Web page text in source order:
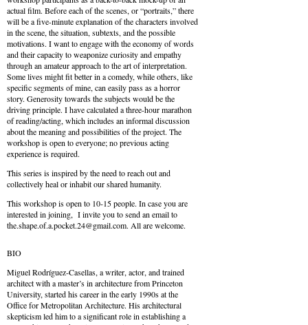
actual film. Before each of the scenes, or “portraits,” there
will be a five-minute explanation of the characters involved
in the scene, the situation, subtexts, and the possible
motivations. I want to engage with the economy of words
and their capacity to weaponize curiosity and empathy
through an amateur approach to the art of interpretation.
Some lives might fit better in a comedy, while others, like
specific segments of mine, can easily pass as a horror
story. Generosity towards the subjects would be the
driving principle. I have calculated a three-hour marathon
of reading/acting, which includes an informal discussion
about the meaning and possibilities of the project. The
workshop is open to everyone; no previous acting
experience is required.
This series is inspired by the need to reach out and
collectively heal or inhabit our shared humanity.
This workshop is open to 10-15 people. In case you are
interested in joining, I invite you to send an email to
the.shape.of.a.pocket.24@gmail.com. All are welcome.
BIO
Miguel Rodríguez-Casellas, a writer, actor, and trained
architect with a master’s in architecture from Princeton
University, started his career in the early 1990s at the
Office for Metropolitan Architecture. His architectural
skepticism led him to a significant role in establishing a